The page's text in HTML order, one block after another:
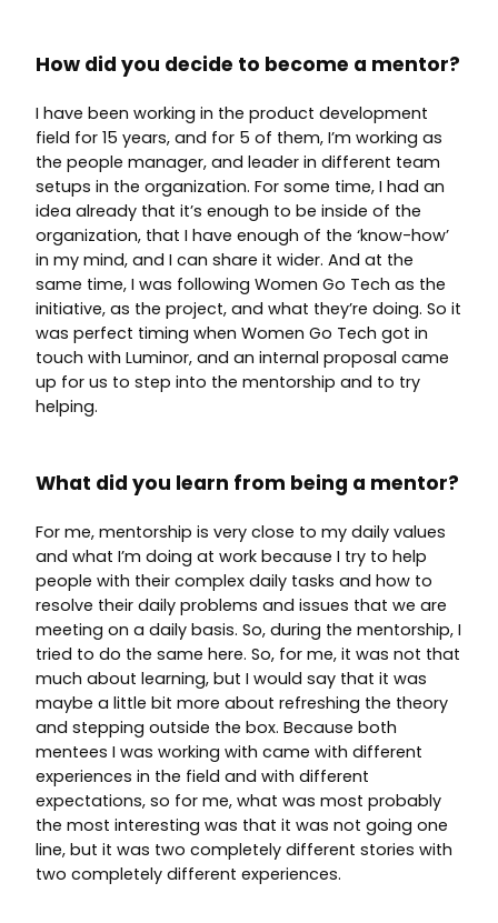
How did you decide to become a mentor?
I have been working in the product development
field for 15 years, and for 5 of them, I’m working as
the people manager, and leader in different team
setups in the organization. For some time, I had an
idea already that it’s enough to be inside of the
organization, that I have enough of the ‘know-how’
in my mind, and I can share it wider. And at the
same time, I was following Women Go Tech as the
initiative, as the project, and what they’re doing. So it
was perfect timing when Women Go Tech got in
touch with Luminor, and an internal proposal came
up for us to step into the mentorship and to try
helping.
What did you learn from being a mentor?
For me, mentorship is very close to my daily values
and what I’m doing at work because I try to help
people with their complex daily tasks and how to
resolve their daily problems and issues that we are
meeting on a daily basis. So, during the mentorship, I
tried to do the same here. So, for me, it was not that
much about learning, but I would say that it was
maybe a little bit more about refreshing the theory
and stepping outside the box. Because both
mentees I was working with came with different
experiences in the field and with different
expectations, so for me, what was most probably
the most interesting was that it was not going one
line, but it was two completely different stories with
two completely different experiences.